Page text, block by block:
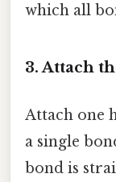
which all
3. Attach
Attach one
a single
bond is